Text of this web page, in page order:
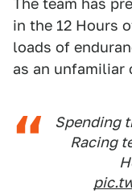
The team has
in the 12 Hours
loads of
as an unfamiliar
Spending
Racing